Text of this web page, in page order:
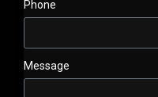
Phone
Message